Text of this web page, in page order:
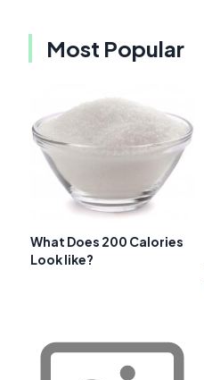
Most Popular
What Does 200 Calories
Look like?